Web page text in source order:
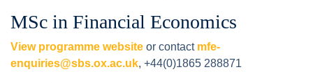
MSc in Financial Economics
View programme website or contact mfe-
enquiries@sbs.ox.ac.uk, +44(0)1865 288871